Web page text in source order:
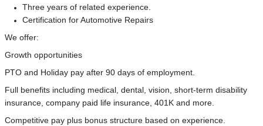
Three years of related experience.
Certification for Automotive Repairs
We offer:
Growth opportunities
PTO and Holiday pay after 90 days of employment.
Full benefits including medical, dental, vision, short-term disability
insurance, company paid life insurance, 401K and more.
Competitive pay plus bonus structure based on experience.